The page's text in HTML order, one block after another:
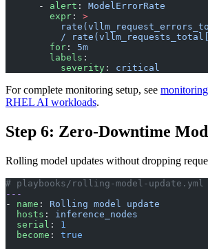
      -
alert : ModelErrorRate
        expr
: >
/
        for
: 5m
        labels
:
          severity
: critical
For complete monitoring setup, see
RHEL AI workloads.
Step 6: Zero-Downtime
Rolling model updates without dropping
# playbooks/rolling-model-update.yml
---
- name : Rolling model update
  hosts
: inference_nodes
  serial
: 1
  become
: true